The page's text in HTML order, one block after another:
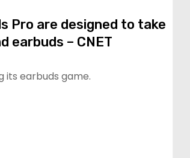
Pro are designed to take
earbuds – CNET
its earbuds game.